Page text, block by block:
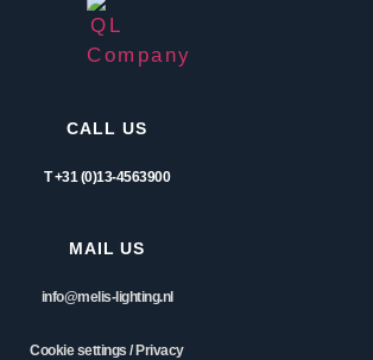
CALL US
T +31 (0)13-4563900
MAIL US
info@melis-lighting.nl
Cookie settings / Privacy